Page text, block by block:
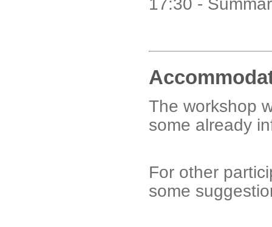
17:30 -
The workshop
some already
For other
some